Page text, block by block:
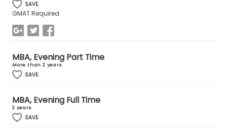
with
to
Apply
SAVE
GMAT Required
MBA, Evening Part Time
More than 2 years
SAVE
MBA, Evening Full Time
2 years
SAVE